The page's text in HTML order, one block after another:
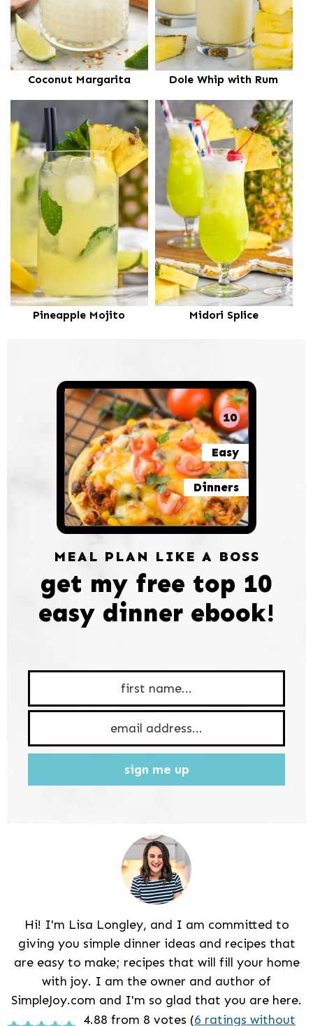
Coconut Margarita Dole Whip with Rum
Pineapple Mojito Midori Splice
10
Easy
Dinners
MEAL PLAN LIKE A BOSS
get my free top 10
easy dinner ebook!
sign me up
Hi! I'm Lisa Longley, and I am committed to
giving you simple dinner ideas and recipes that
are easy to make; recipes that will fill your home
with joy. I am the owner and author of
SimpleJoy.com and I'm so glad that you are here.
Reader 4.88 from 8 votes (6 ratings without